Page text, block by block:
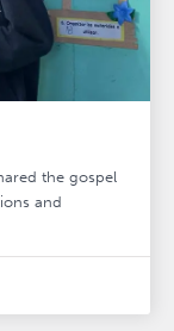
the gospel
and